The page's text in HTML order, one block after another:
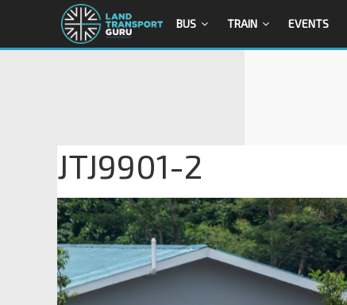
BUS TRAIN EVENTS
JTJ9901-2